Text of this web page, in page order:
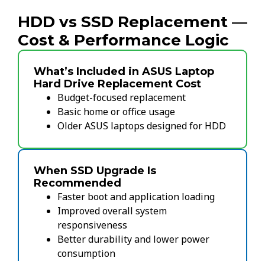
HDD vs SSD Replacement —
Cost & Performance Logic
What’s Included in ASUS Laptop
Hard Drive Replacement Cost
Budget-focused replacement
Basic home or office usage
Older ASUS laptops designed for HDD
When SSD Upgrade Is
Recommended
Faster boot and application loading
Improved overall system
responsiveness
Better durability and lower power
consumption